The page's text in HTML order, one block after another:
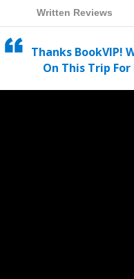
Written Reviews
Thanks BookVIP!
On This Trip